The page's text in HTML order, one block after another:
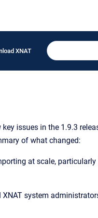
XNAT
issues in the 1.9.3
of what changed:
at scale, particularly
XNAT system